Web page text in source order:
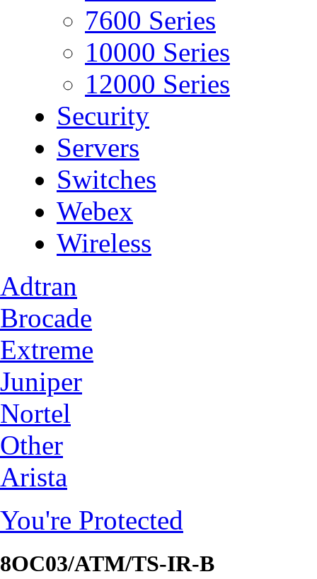
7600 Series
10000 Series
12000 Series
Security
Servers
Switches
Webex
Wireless
Adtran
Brocade
Extreme
Juniper
Nortel
Other
Arista
You're Protected
8OC03/ATM/TS-IR-B